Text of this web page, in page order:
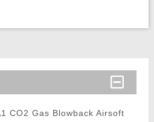
CO2 Gas Blowback Airsoft